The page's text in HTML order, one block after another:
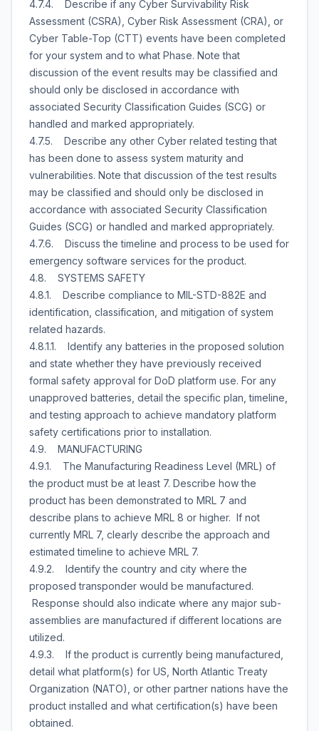
4.7.4. Describe if any Cyber Survivability Risk
Assessment (CSRA), Cyber Risk Assessment (CRA), or
Cyber Table-Top (CTT) events have been completed
for your system and to what Phase. Note that
discussion of the event results may be classified and
should only be disclosed in accordance with
associated Security Classification Guides (SCG) or
handled and marked appropriately.
4.7.5. Describe any other Cyber related testing that
has been done to assess system maturity and
vulnerabilities. Note that discussion of the test results
may be classified and should only be disclosed in
accordance with associated Security Classification
Guides (SCG) or handled and marked appropriately.
4.7.6. Discuss the timeline and process to be used for
emergency software services for the product.
4.8. SYSTEMS SAFETY
4.8.1. Describe compliance to MIL-STD-882E and
identification, classification, and mitigation of system
related hazards.
4.8.1.1. Identify any batteries in the proposed solution
and state whether they have previously received
formal safety approval for DoD platform use. For any
unapproved batteries, detail the specific plan, timeline,
and testing approach to achieve mandatory platform
safety certifications prior to installation.
4.9. MANUFACTURING
4.9.1. The Manufacturing Readiness Level (MRL) of
the product must be at least 7. Describe how the
product has been demonstrated to MRL 7 and
describe plans to achieve MRL 8 or higher. If not
currently MRL 7, clearly describe the approach and
estimated timeline to achieve MRL 7.
4.9.2. Identify the country and city where the
proposed transponder would be manufactured.
Response should also indicate where any major sub-
assemblies are manufactured if different locations are
utilized.
4.9.3. If the product is currently being manufactured,
detail what platform(s) for US, North Atlantic Treaty
Organization (NATO), or other partner nations have the
product installed and what certification(s) have been
obtained.